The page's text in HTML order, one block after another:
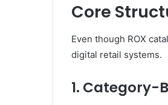
Core
Even though ROX
digital retail systems.
1. Category-